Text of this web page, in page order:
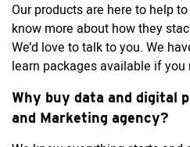
Our products are here to help
know more about how they
We’d love to talk to you. We
learn packages available if
Why buy data and digital
and Marketing agency?